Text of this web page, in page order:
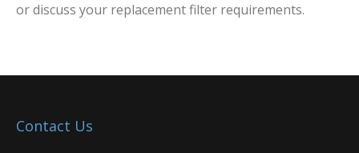
or discuss your replacement filter requirements.
Contact Us